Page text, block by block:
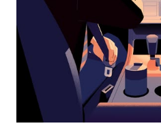
the
calendar.